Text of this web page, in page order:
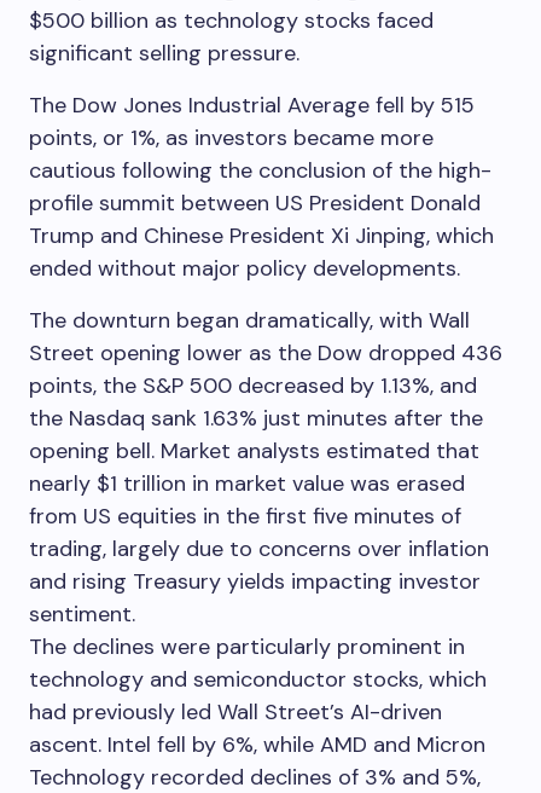
$500 billion as technology stocks faced
significant selling pressure.
The Dow Jones Industrial Average fell by 515
points, or 1%, as investors became more
cautious following the conclusion of the high-
profile summit between US President Donald
Trump and Chinese President Xi Jinping, which
ended without major policy developments.
The downturn began dramatically, with Wall
Street opening lower as the Dow dropped 436
points, the S&P 500 decreased by 1.13%, and
the Nasdaq sank 1.63% just minutes after the
opening bell. Market analysts estimated that
nearly $1 trillion in market value was erased
from US equities in the first five minutes of
trading, largely due to concerns over inflation
and rising Treasury yields impacting investor
sentiment.
The declines were particularly prominent in
technology and semiconductor stocks, which
had previously led Wall Street’s AI-driven
ascent. Intel fell by 6%, while AMD and Micron
Technology recorded declines of 3% and 5%,